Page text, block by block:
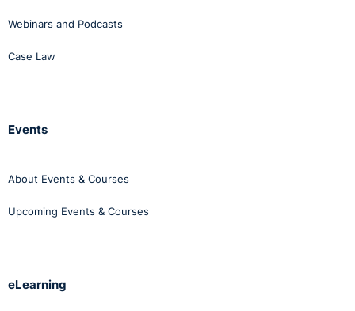
Webinars and Podcasts
Case Law
Events
About Events & Courses
Upcoming Events & Courses
eLearning